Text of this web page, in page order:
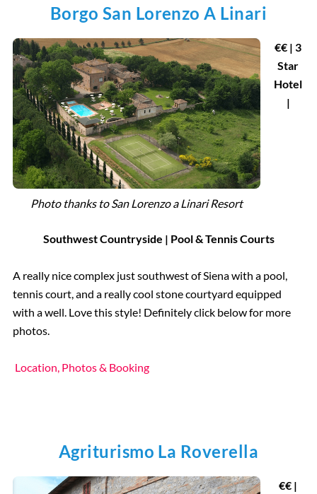
Borgo San Lorenzo A Linari
Photo thanks to San Lorenzo a Linari Resort
€€ | 3
Star
Hotel
|
Southwest Countryside | Pool & Tennis Courts
A really nice complex just southwest of Siena with a pool,
tennis court, and a really cool stone courtyard equipped
with a well. Love this style! Definitely click below for more
photos.
Location, Photos & Booking
Agriturismo La Roverella
€€ |